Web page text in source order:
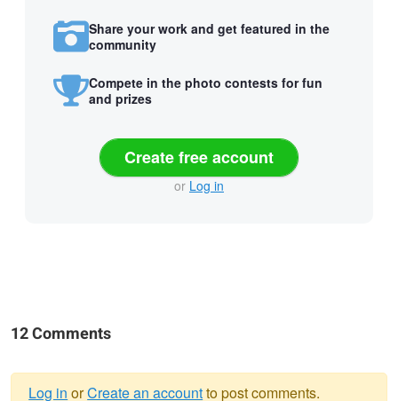
Share your work and get featured in the
community
Compete in the photo contests for fun
and prizes
Create free account
or Log in
12 Comments
Log in orCreate an accountto post comments.